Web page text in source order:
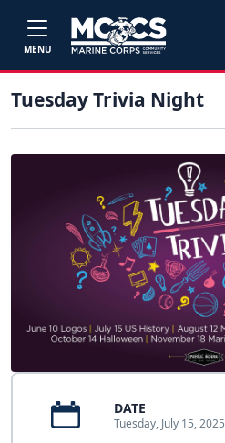
MENU
Tuesday Trivia Night
DATE
Tuesday, July 15, 2025